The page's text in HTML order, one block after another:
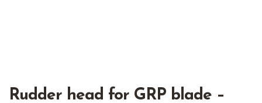
Rudder head for GRP blade –